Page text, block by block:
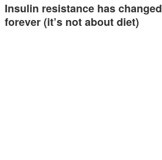
Insulin resistance has changed
forever (it’s not about diet)